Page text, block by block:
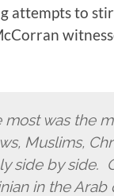
attempts to
was the
Muslims,
side by side.
in the